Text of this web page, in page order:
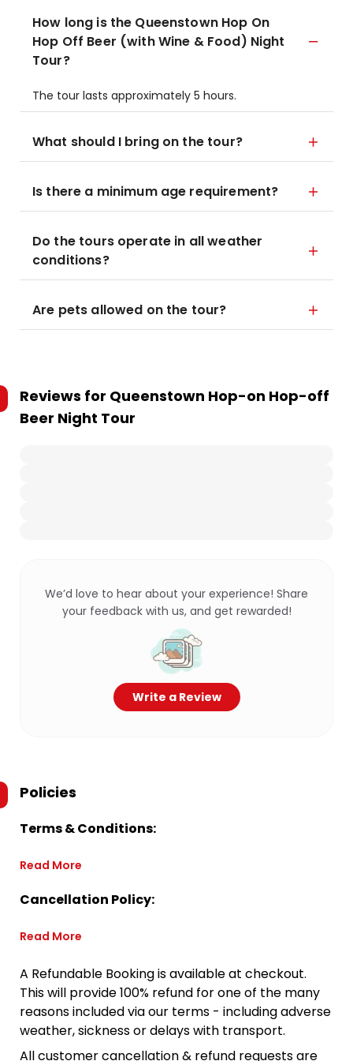
How long is the Queenstown Hop On
Hop Off Beer (with Wine & Food) Night
Tour?
The tour lasts approximately 5 hours.
What should I bring on the tour?
Is there a minimum age requirement?
Do the tours operate in all weather
conditions?
Are pets allowed on the tour?
Reviews for Queenstown Hop-on Hop-off
Beer Night Tour
We’d love to hear about your experience! Share
your feedback with us, and get rewarded!
Write a Review
Policies
Terms & Conditions:
Read More
Cancellation Policy:
Read More
A Refundable Booking is available at checkout.
This will provide 100% refund for one of the many
reasons included via our terms - including adverse
weather, sickness or delays with transport.
All customer cancellation & refund requests are